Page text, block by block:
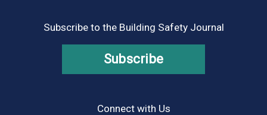
Subscribe to the Building Safety Journal
Subscribe
Connect with Us